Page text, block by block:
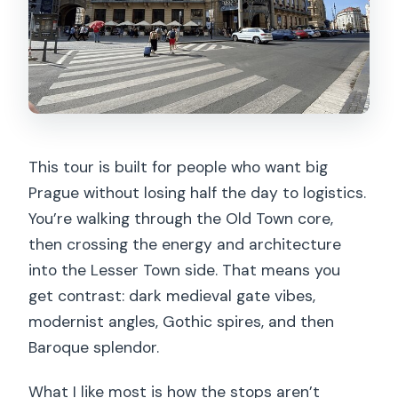
This tour is built for people who want big
Prague without losing half the day to logistics.
You’re walking through the Old Town core,
then crossing the energy and architecture
into the Lesser Town side. That means you
get contrast: dark medieval gate vibes,
modernist angles, Gothic spires, and then
Baroque splendor.
What I like most is how the stops aren’t